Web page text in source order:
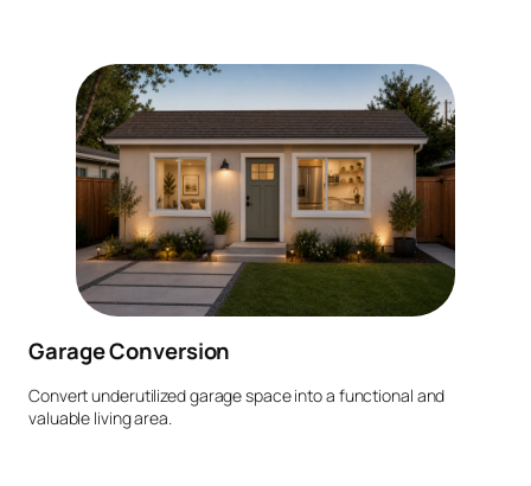
Garage Conversion
Convert underutilized garage space into a functional and
valuable living area.